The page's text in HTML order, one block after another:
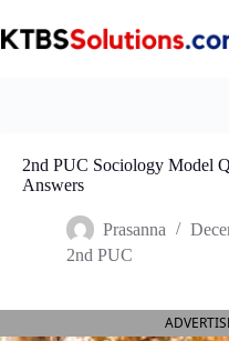
to
content
2nd PUC Sociology Model
Answers
Prasanna
2nd PUC